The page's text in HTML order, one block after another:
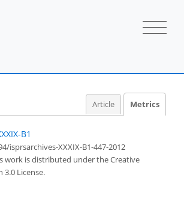
Article Metrics
B1
isprsarchives-XXXIX-B1-447-2012
work is distributed underthe Creative
License.